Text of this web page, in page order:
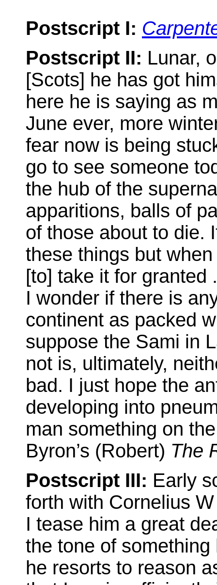
Postscript I:
Postscript II: Lunar,
[Scots] he has got
here he is saying as
June ever, more
fear now is being
go to see someone
the hub of the
apparitions, balls of
of those about to die.
these things but
[to] take it for granted
I wonder if there is
continent as packed
suppose the Sami in
not is, ultimately,
bad. I just hope the
developing into
man something on
Byron’s (Robert) The
Postscript III: Early
forth with Cornelius
I tease him a great
the tone of
he resorts to reason